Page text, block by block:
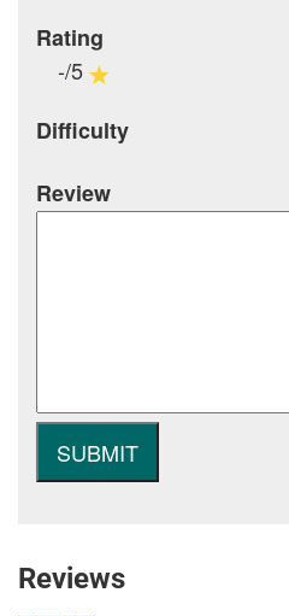
Rating
-/5
Difficulty
Review
Reviews